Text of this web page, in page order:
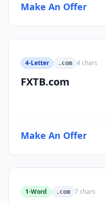
Make An Offer
4-Letter .com 4chars
FXTB.com
Make An Offer
1-Word .com 7chars